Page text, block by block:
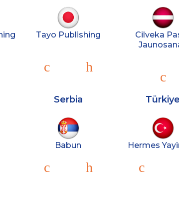
Tayo Publishing
Cilveka
Serbia
Babun
Türkiye
Hermes